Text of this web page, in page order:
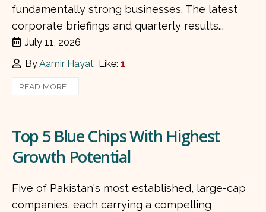
fundamentally strong businesses. The latest
corporate briefings and quarterly results...
July 11, 2026
ByAamir Hayat Like:1
READ MORE...
Top 5 Blue Chips With Highest
Growth Potential
Five of Pakistan's most established, large-cap
companies, each carrying a compelling